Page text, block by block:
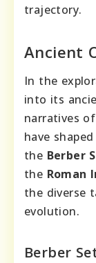
trajectory.
Ancient
In the
into its
narratives
have
the Berber
the Roman
the diverse
evolution.
Berber